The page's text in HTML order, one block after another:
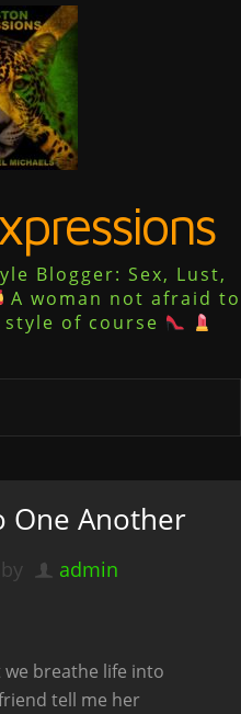
Blogger: Sex, Lust,
A woman not afraid to
of course
One Another
by admin
breathe life into
tell me her